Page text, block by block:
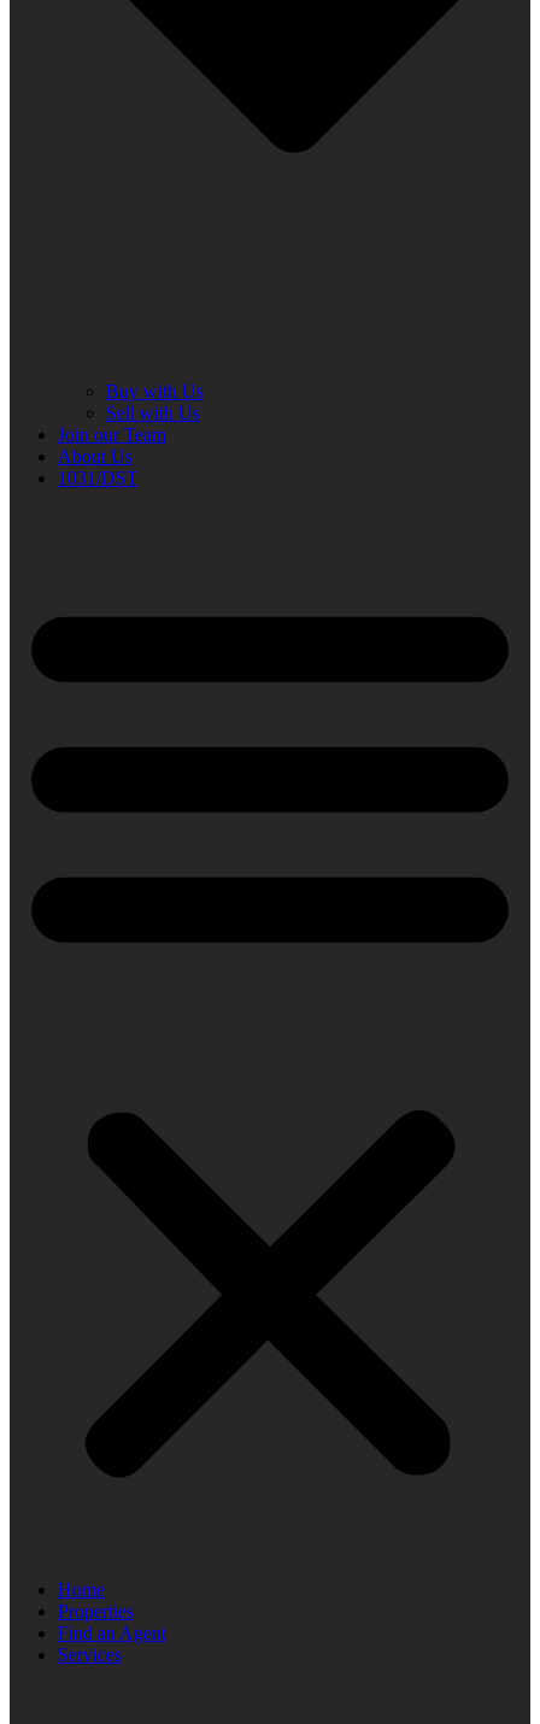
Buy with Us
Sell with Us
Join our Team
About Us
1031/DST
Home
Properties
Find an Agent
Services